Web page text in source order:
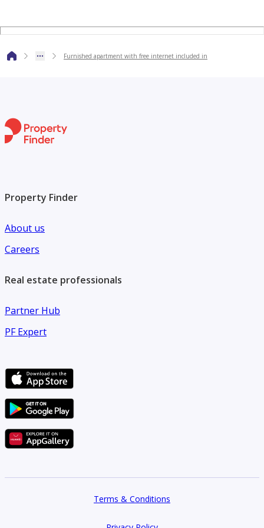
Furnished apartment with free internet included in
Property Finder
About us
Careers
Real estate professionals
Partner Hub
PF Expert
Terms & Conditions